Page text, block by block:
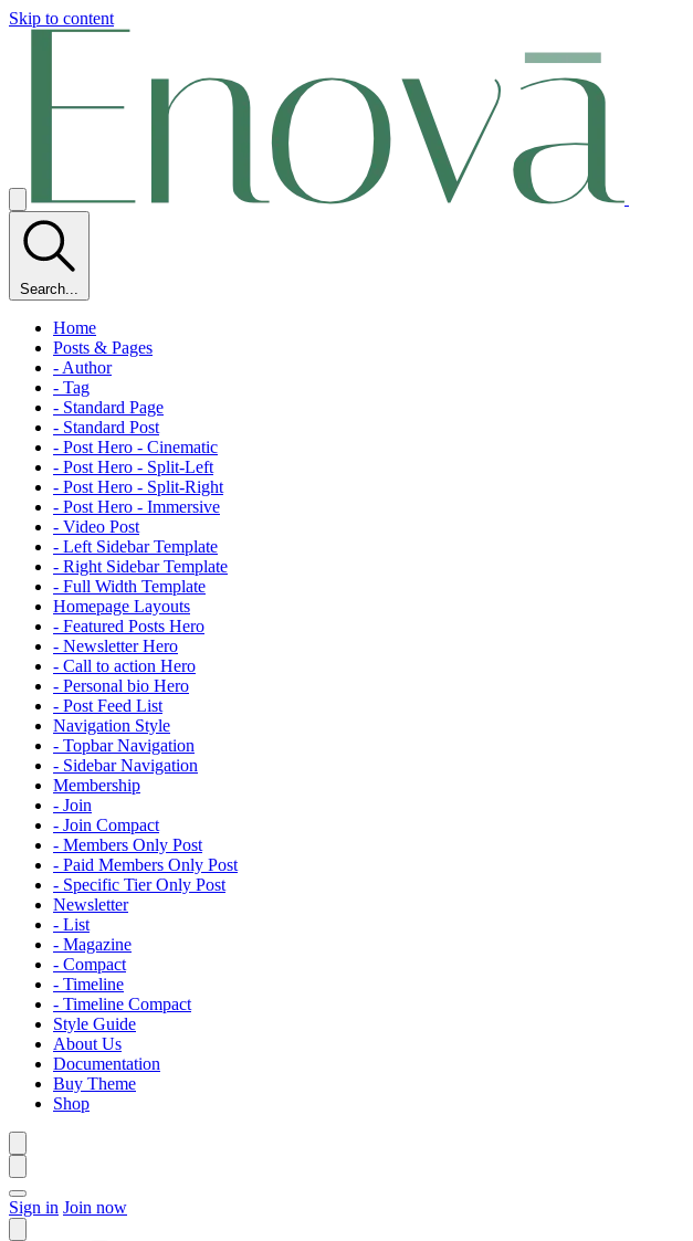
Skip to content
Search...
Home
Posts & Pages
- Author
- Tag
- Standard Page
- Standard Post
- Post Hero - Cinematic
- Post Hero - Split-Left
- Post Hero - Split-Right
- Post Hero - Immersive
- Video Post
- Left Sidebar Template
- Right Sidebar Template
- Full Width Template
Homepage Layouts
- Featured Posts Hero
- Newsletter Hero
- Call to action Hero
- Personal bio Hero
- Post Feed List
Navigation Style
- Topbar Navigation
- Sidebar Navigation
Membership
- Join
- Join Compact
- Members Only Post
- Paid Members Only Post
- Specific Tier Only Post
Newsletter
- List
- Magazine
- Compact
- Timeline
- Timeline Compact
Style Guide
About Us
Documentation
Buy Theme
Shop
Sign in Join now